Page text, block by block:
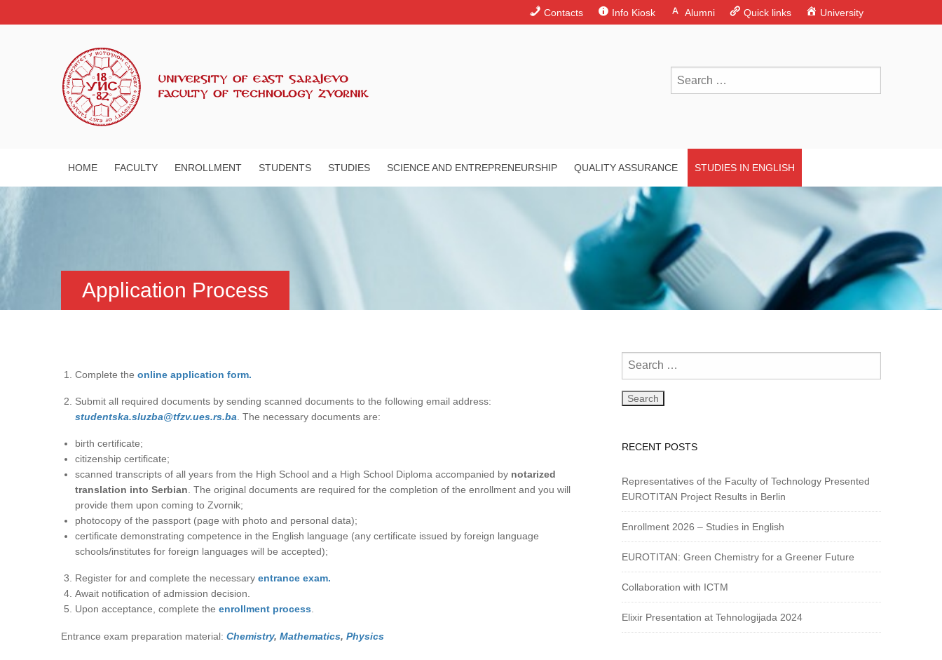
University
Quick links
Alumni
Info Kiosk
Contacts
HOME FACULTY ENROLLMENT STUDENTS STUDIES SCIENCE AND ENTREPRENEURSHIP QUALITY ASSURANCE STUDIES IN ENGLISH
Application Process
Complete the online application form.
Submit all required documents by sending scanned documents to the following email address:
studеntska.sluzba@tfzv.ues.rs.ba . The necessary documents are:
birth certificate;
citizenship certificate;
scanned transcripts of all years from the High School and a High School Diploma accompanied by notarized
translation into Serbian . The original documents are required for the completion of the enrollment and you will
provide them upon coming to Zvornik;
photocopy of the passport (page with photo and personal data);
certificate demonstrating competence in the English language (any certificate issued by foreign language
schools/institutes for foreign languages will be accepted);
Register for and complete the necessary entrance exam.
Await notification of admission decision.
Upon acceptance, complete the enrollment process
Entrance exam preparation material: Chemistry, Mathematics, Physics
RECENT POSTS
Representatives of the Faculty of Technology Presented
EUROTITAN Project Results in Berlin
Enrollment 2026 – Studies in English
EUROTITAN: Green Chemistry for a Greener Future
Collaboration with ICTM
Elixir Presentation at Tehnologijada 2024